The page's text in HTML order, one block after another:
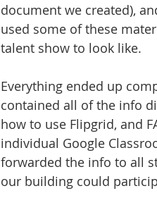
document we created),
used some of these
talent show to look like.
Everything ended up
contained all of the info
how to use Flipgrid, and
individual Google
forwarded the info to all
our building could